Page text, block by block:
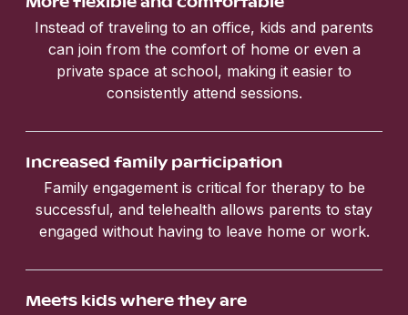
Instead of traveling to an office, kids and parents
can join from the comfort of home or even a
private space at school, making it easier to
consistently attend sessions.
Increased family participation
Family engagement is critical for therapy to be
successful, and telehealth allows parents to stay
engaged without having to leave home or work.
Meets kids where they are